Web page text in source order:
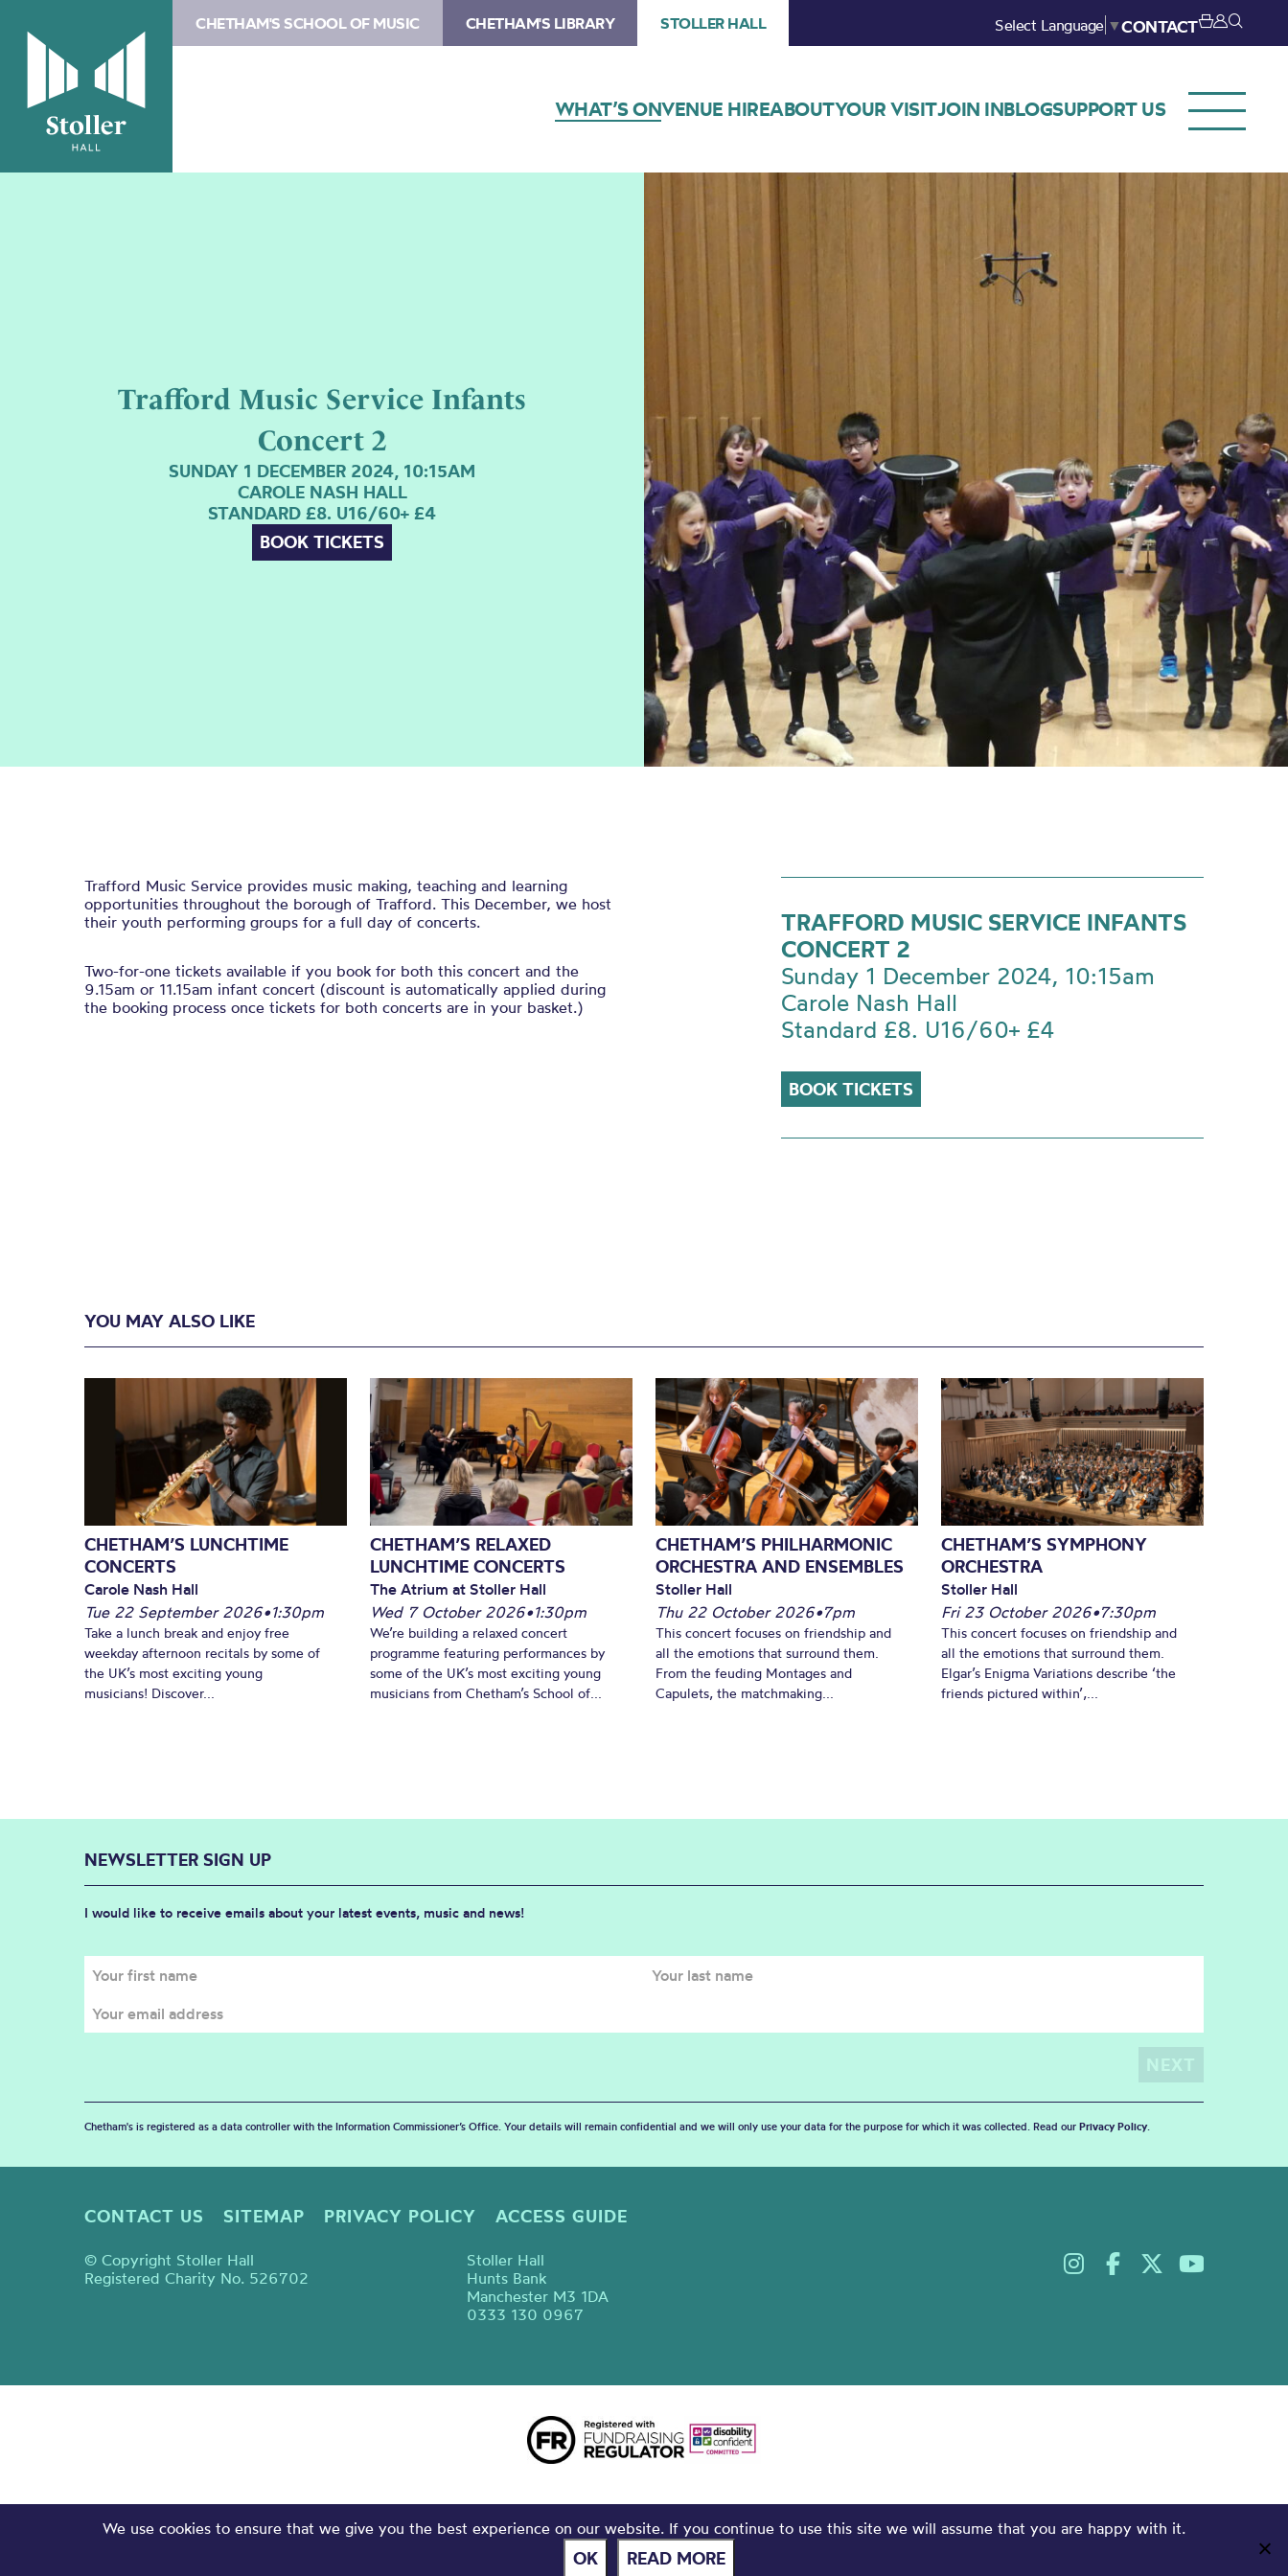
CHETHAM'S SCHOOL OF MUSIC CHETHAM'S LIBRARY STOLLER HALL Select Language ▼CONTACT
WHAT’S ONVENUE HIREABOUTYOUR VISITJOIN INBLOGSUPPORT US
Trafford Music Service Infants
Concert 2
SUNDAY 1 DECEMBER 2024, 10:15AM
CAROLE NASH HALL
STANDARD £8. U16/60+ £4
BOOK TICKETS
Trafford Music Service provides music making, teaching and learning
opportunities throughout the borough of Trafford. This December, we host
their youth performing groups for a full day of concerts.
Two-for-one tickets available if you book for both this concert and the
9.15am or 11.15am infant concert (discount is automatically applied during
the booking process once tickets for both concerts are in your basket.)
TRAFFORD MUSIC SERVICE INFANTS
CONCERT 2
Sunday 1 December 2024, 10:15am
Carole Nash Hall
Standard £8. U16/60+ £4
BOOK TICKETS
YOU MAY ALSO LIKE
CHETHAM’S LUNCHTIME
CONCERTS
Carole Nash Hall
Tue 22 September 2026•1:30pm
Take a lunch break and enjoy free
weekday afternoon recitals by some of
the UK’s most exciting young
musicians! Discover...
CHETHAM’S RELAXED
LUNCHTIME CONCERTS
The Atrium at Stoller Hall
Wed 7 October 2026•1:30pm
We’re building a relaxed concert
programme featuring performances by
some of the UK’s most exciting young
musicians from Chetham’s School of...
CHETHAM’S PHILHARMONIC
ORCHESTRA AND ENSEMBLES
Stoller Hall
Thu 22 October 2026•7pm
This concert focuses on friendship and
all the emotions that surround them.
From the feuding Montages and
Capulets, the matchmaking...
CHETHAM’S SYMPHONY
ORCHESTRA
Stoller Hall
Fri 23 October 2026•7:30pm
This concert focuses on friendship and
all the emotions that surround them.
Elgar’s Enigma Variations describe ‘the
friends pictured within’,...
NEWSLETTER SIGN UP
I would like to receive emails about your latest events, music and news!
Chetham's is registered as a data controller with the Information Commissioner’s Office. Your details will remain confidential and we will only use your data for the purpose for which it was collected. Read our Privacy Policy.
CONTACT US SITEMAP PRIVACY POLICY ACCESS GUIDE
© Copyright Stoller Hall
Registered Charity No. 526702
Stoller Hall
Hunts Bank
Manchester M3 1DA
0333 130 0967
We use cookies to ensure that we give you the best experience on our website. If you continue to use this site we will assume that you are happy with it.
OK READ MORE